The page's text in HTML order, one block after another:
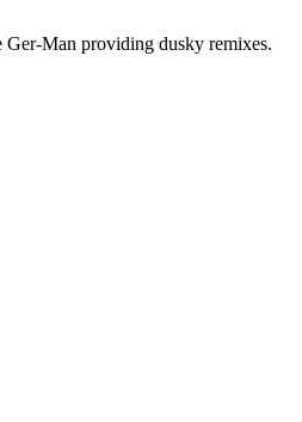
Ger-Man providing dusky remixes.